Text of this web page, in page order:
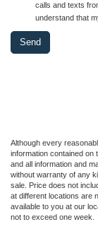
calls and texts
understand that
Although every
information contained on
and all information and
without warranty of any
sale. Price does not
at different locations are
available to you at our
not to exceed one week.